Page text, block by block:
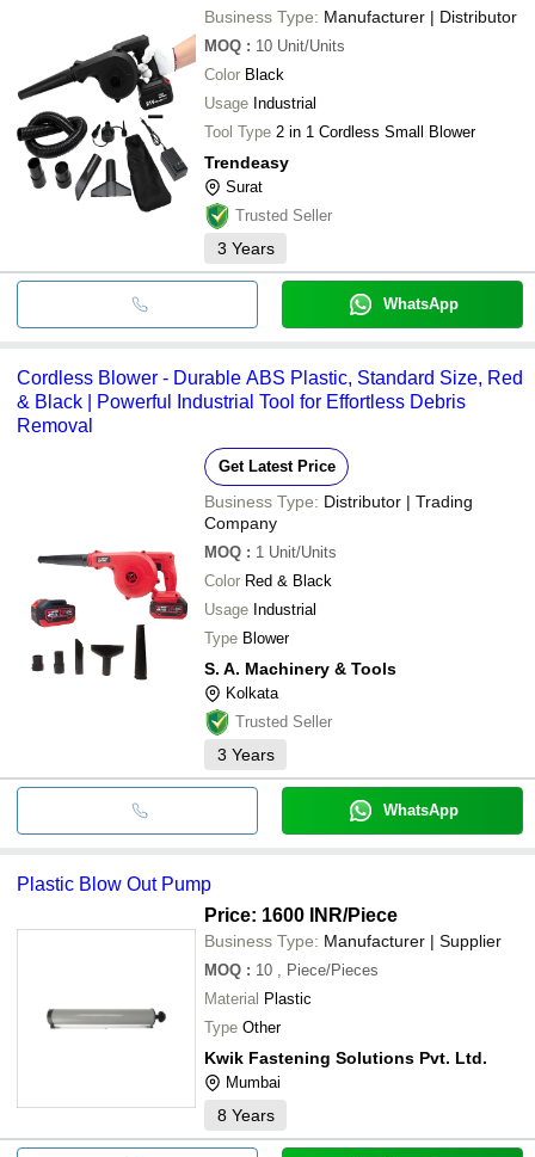
Business Type: Manufacturer | Distributor
MOQ : 10 Unit/Units
Color Black
Usage Industrial
Tool Type 2 in 1 Cordless Small Blower
Trendeasy
Surat
Trusted Seller
3 Years
WhatsApp
Cordless Blower - Durable ABS Plastic, Standard Size, Red
& Black | Powerful Industrial Tool for Effortless Debris
Removal
Get Latest Price
Business Type: Distributor | Trading
Company
MOQ : 1 Unit/Units
Color Red & Black
Usage Industrial
Type Blower
S. A. Machinery & Tools
Kolkata
Trusted Seller
3 Years
WhatsApp
Plastic Blow Out Pump
Price: 1600 INR/Piece
Business Type: Manufacturer | Supplier
MOQ : 10
, Piece/Pieces
Material Plastic
Type Other
Kwik Fastening Solutions Pvt. Ltd.
Mumbai
8 Years